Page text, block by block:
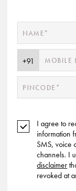
I agree to
information
SMS, voice
channels. I
disclaimer
revoked at